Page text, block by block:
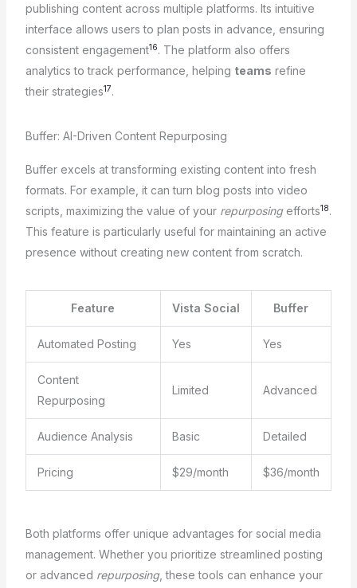
publishing content across multiple platforms. Its intuitive
interface allows users to plan posts in advance, ensuring
consistent engagement16. The platform also offers
analytics to track performance, helping teams refine
their strategies17.
Buffer: AI-Driven Content Repurposing
Buffer excels at transforming existing content into fresh
formats. For example, it can turn blog posts into video
scripts, maximizing the value of your repurposingefforts18.
This feature is particularly useful for maintaining an active
presence without creating new content from scratch.
Feature Vista Social Buffer
Automated Posting Yes Yes
Content
Repurposing
Limited Advanced
Audience Analysis Basic Detailed
Pricing $29/month $36/month
Both platforms offer unique advantages for social media
management. Whether you prioritize streamlined posting
or advanced repurposing, these tools can enhance your